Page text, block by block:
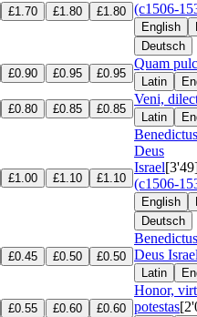
£1.70 £1.80 £1.80 (c1506-
English
Deutsch
£0.90 £0.95 £0.95
Quam
Latin
£0.80 £0.85 £0.85
Veni,
Latin
£1.00 £1.10 £1.10
Deus
Israel
(c1506-
English
Deutsch
£0.45 £0.50 £0.50 Deus
Latin
£0.55 £0.60 £0.60
Honor,
potestas